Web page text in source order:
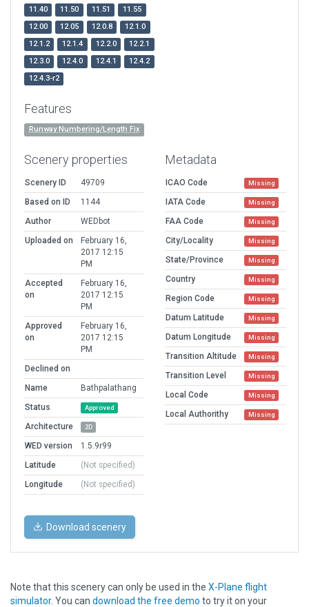
11.40
11.50 11.51
11.55
12.00
12.05 12.0.8
12.1.0
12.1.2
12.1.4 12.2.0
12.2.1
12.3.0
12.4.0 12.4.1
12.4.2
12.4.3-r2
Features
Runway Numbering/Length Fix
Scenery properties
Scenery ID
49709
Based on ID
1144
Author
WEDbot
Uploaded on
February 16,
2017 12:15
PM
Accepted
on
February 16,
2017 12:15
PM
Approved
on
February 16,
2017 12:15
PM
Declined on
Name
Bathpalathang
Status
Approved
Architecture 2D
WED version
1.5.9r99
Latitude
(Not specified)
Longitude
(Not specified)
Metadata
ICAO Code Missing
IATA Code Missing
FAA Code Missing
City/Locality Missing
State/Province Missing
Country Missing
Region Code Missing
Datum Latitude Missing
Datum Longitude Missing
Transition Altitude Missing
Transition Level Missing
Local Code Missing
Local Authorithy Missing
Download scenery
Note that this scenery can only be used in the X-Plane flight
simulator. You can download the free demo to try it on your